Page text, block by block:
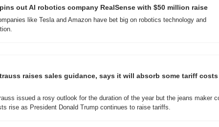
out AI robotics company RealSense with $50 million raise
like Tesla and Amazon have bet big on robotics technology and
raises sales guidance, says it will absorb some tariff
issued a rosy outlook for the duration of the year but the jeans maker
rise as President Donald Trump continues to raise tariffs.